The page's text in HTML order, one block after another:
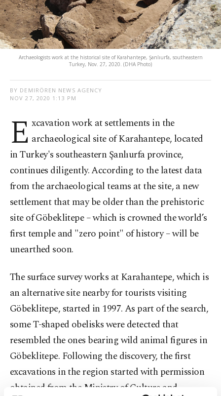
Archaeologists work at the historical site of Karahantepe, Şanlıurfa, southeastern
Turkey, Nov. 27, 2020. (DHA Photo)
BY DEMIRÖREN NEWS AGENCY
NOV 27, 2020 1:13 PM
E xcavation work at settlements in the
archaeological site of Karahantepe, located
in Turkey's southeastern Şanlıurfa province,
continues diligently. According to the latest data
from the archaeological teams at the site, a new
settlement that may be older than the prehistoric
site of Göbeklitepe – which is crowned the world’s
first temple and "zero point" of history – will be
unearthed soon.
The surface survey works at Karahantepe, which is
an alternative site nearby for tourists visiting
Göbeklitepe, started in 1997. As part of the search,
some T-shaped obelisks were detected that
resembled the ones bearing wild animal figures in
Göbeklitepe. Following the discovery, the first
excavations in the region started with permission
obtained from the Ministry of Culture and